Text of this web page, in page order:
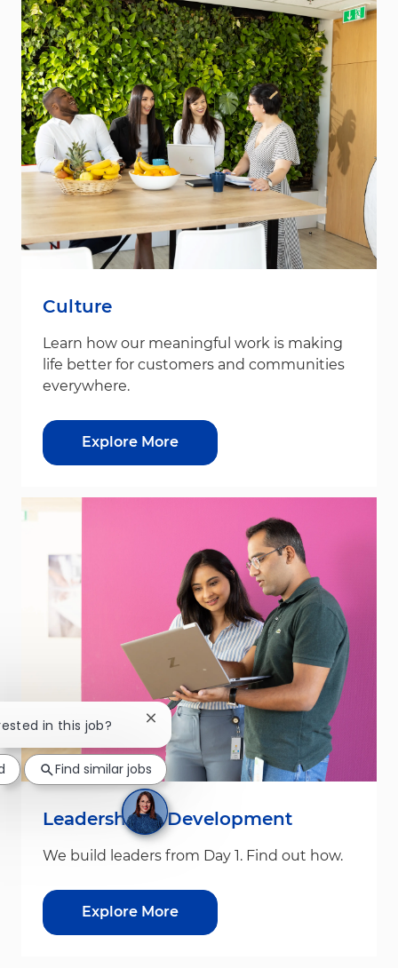
Culture
Learn how our meaningful work is making
life better for customers and communities
everywhere.
Explore More
Leadership & Development
We build leaders from Day 1. Find out how.
Explore More
in this job? Close chatbot notification
Find similar jobs